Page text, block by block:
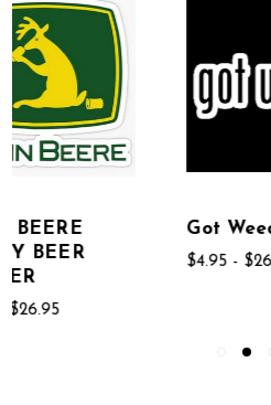
Got Weed Sticker
$4.95 - $26.95